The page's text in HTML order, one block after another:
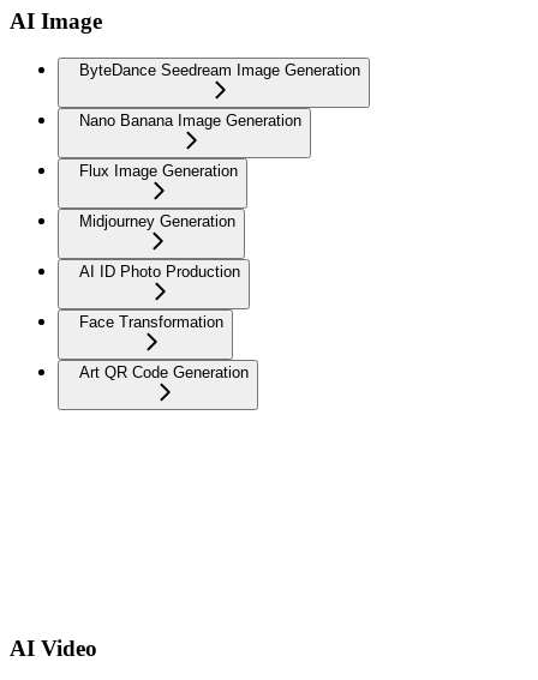
AI Image
ByteDance Seedream Image Generation
Nano Banana Image Generation
Flux Image Generation
Midjourney Generation
AI ID Photo Production
Face Transformation
Art QR Code Generation
AI Video